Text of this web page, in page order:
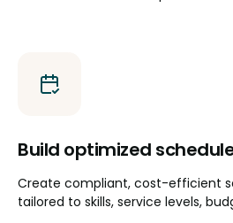
Build optimized
Create compliant, cost-efficient
tailored to skills, service levels,